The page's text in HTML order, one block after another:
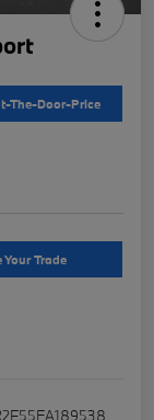
The-Door-Price
Your Trade